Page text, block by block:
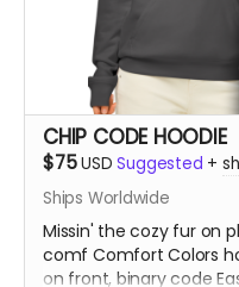
CHIP CODE HOODIE
$75USD Suggested +
Ships Worldwide
Missin' the cozy fur on
comf Comfort Colors
on front, binary code